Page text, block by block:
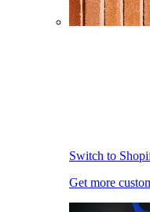
Switch to
Get more